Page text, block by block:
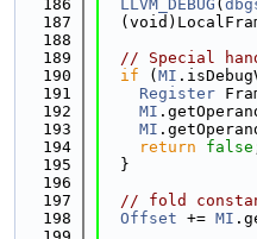
  186
LLVM_DEBUG (
  187
  188
  189
// Special
  190
if ( MI
  191
Register
  192
MI
  193
MI
  194
return false
  195
  }
  196
  197
// fold
  198
Offset += MI